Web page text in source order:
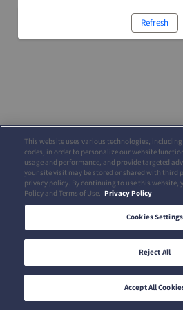
Refresh
This website uses various technologies,
codes, in order to personalize our website
usage and performance, and provide targeted
your site visit may be stored or shared with third
privacy policy. By continuing to use this website,
Policy and Terms of Use. Privacy Policy
Cookies Settings
Reject All
Accept All